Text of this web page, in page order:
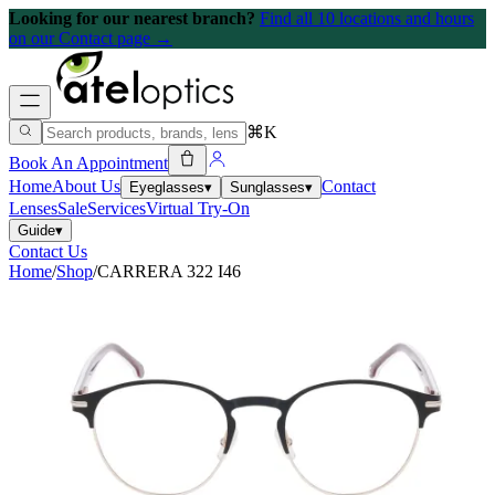
Looking for our nearest branch? Find all 10 locations and hours
on our Contact page →
⌘K
Book An Appointment
HomeAbout Us Eyeglasses▾ Sunglasses▾ Contact
LensesSaleServicesVirtual Try-On
Guide▾
Contact Us
Home/Shop/CARRERA 322 I46